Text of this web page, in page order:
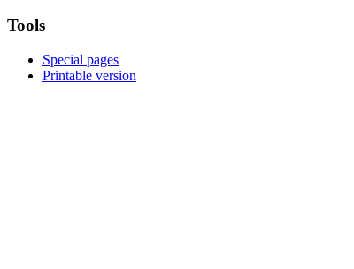
Tools
Special pages
Printable version